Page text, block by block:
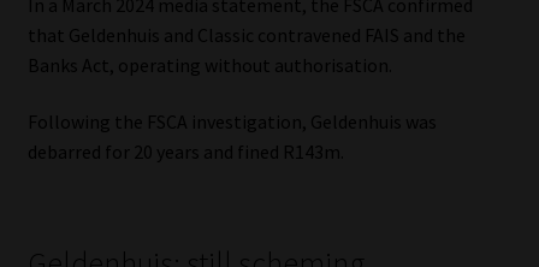
that Geldenhuis and Classic contravened FAIS and the
Banks Act, operating without authorisation.
Following the FSCA investigation, Geldenhuis was
debarred for 20 years and fined R143m.